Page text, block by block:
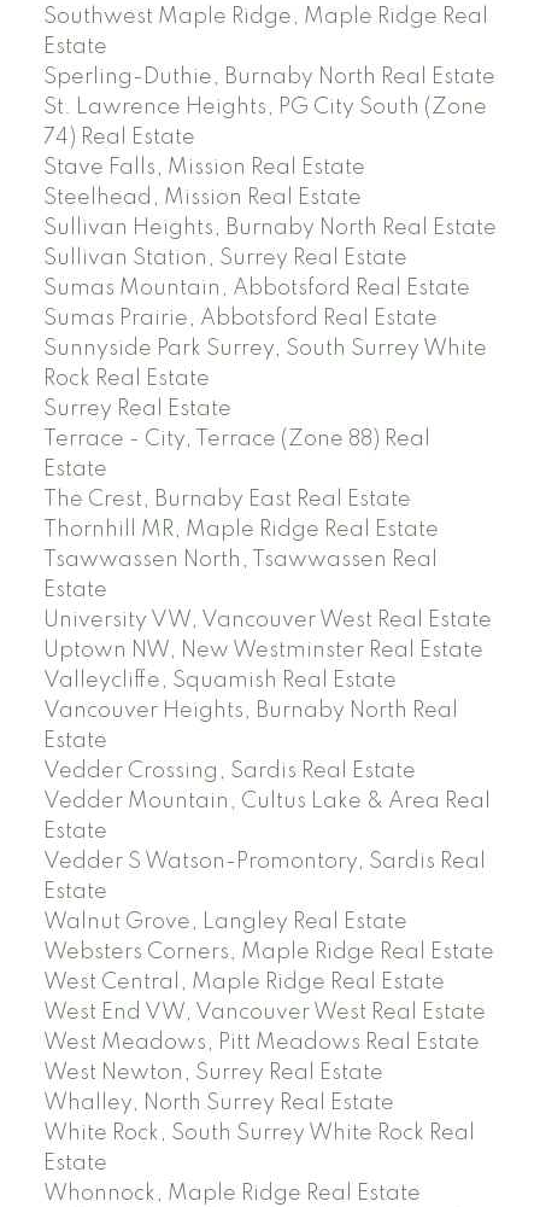
Southwest Maple Ridge, Maple Ridge Real
Estate
Sperling-Duthie, Burnaby North Real Estate
St. Lawrence Heights, PG City South (Zone
74) Real Estate
Stave Falls, Mission Real Estate
Steelhead, Mission Real Estate
Sullivan Heights, Burnaby North Real Estate
Sullivan Station, Surrey Real Estate
Sumas Mountain, Abbotsford Real Estate
Sumas Prairie, Abbotsford Real Estate
Sunnyside Park Surrey, South Surrey White
Rock Real Estate
Surrey Real Estate
Terrace - City, Terrace (Zone 88) Real
Estate
The Crest, Burnaby East Real Estate
Thornhill MR, Maple Ridge Real Estate
Tsawwassen North, Tsawwassen Real
Estate
University VW, Vancouver West Real Estate
Uptown NW, New Westminster Real Estate
Valleycliffe, Squamish Real Estate
Vancouver Heights, Burnaby North Real
Estate
Vedder Crossing, Sardis Real Estate
Vedder Mountain, Cultus Lake & Area Real
Estate
Vedder S Watson-Promontory, Sardis Real
Estate
Walnut Grove, Langley Real Estate
Websters Corners, Maple Ridge Real Estate
West Central, Maple Ridge Real Estate
West End VW, Vancouver West Real Estate
West Meadows, Pitt Meadows Real Estate
West Newton, Surrey Real Estate
Whalley, North Surrey Real Estate
White Rock, South Surrey White Rock Real
Estate
Whonnock, Maple Ridge Real Estate